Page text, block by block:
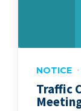
NOTICE
Traffic